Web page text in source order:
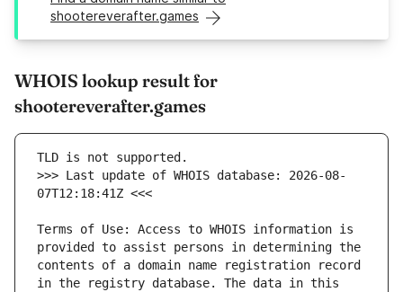
shootereverafter.games
WHOIS lookup result for
shootereverafter.games
>>> Last update of WHOIS database: 2026-08-
Terms of Use: Access to WHOIS information is
provided to assist persons in determining the
contents of a domain name registration record
in the registry database. The data in this